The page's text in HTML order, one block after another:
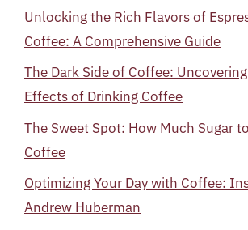
Unlocking the Rich Flavors of
Coffee: A Comprehensive Guide
The Dark Side of Coffee:
Effects of Drinking Coffee
The Sweet Spot: How Much Sugar
Coffee
Optimizing Your Day with Coffee:
Andrew Huberman